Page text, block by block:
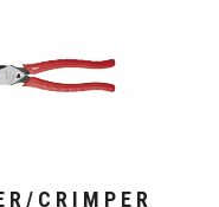
CRIMPER